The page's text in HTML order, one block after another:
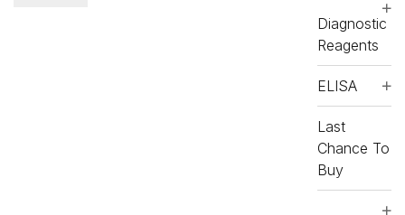
Diagnostic
Reagents
ELISA
Last
Chance To
Buy